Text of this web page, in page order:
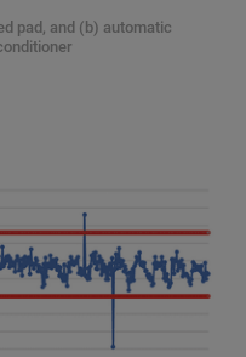
pad, and (b) automatic